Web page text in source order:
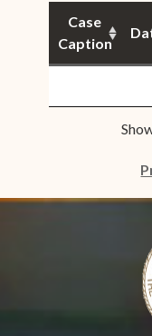
Case
Caption